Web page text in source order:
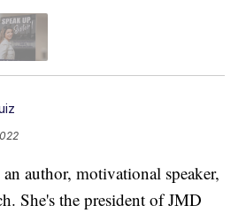
an author, motivational speaker,
She's the president of JMD